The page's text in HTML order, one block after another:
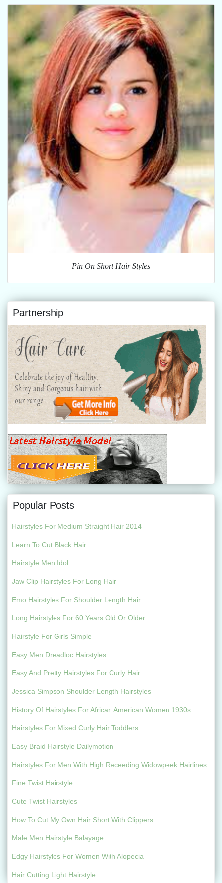
Pin On Short Hair Styles
Partnership
Popular Posts
Hairstyles For Medium Straight Hair 2014
Learn To Cut Black Hair
Hairstyle Men Idol
Jaw Clip Hairstyles For Long Hair
Emo Hairstyles For Shoulder Length Hair
Long Hairstyles For 60 Years Old Or Older
Hairstyle For Girls Simple
Easy Men Dreadloc Hairstyles
Easy And Pretty Hairstyles For Curly Hair
Jessica Simpson Shoulder Length Hairstyles
History Of Hairstyles For African American Women 1930s
Hairstyles For Mixed Curly Hair Toddlers
Easy Braid Hairstyle Dailymotion
Hairstyles For Men With High Receeding Widowpeek Hairlines
Fine Twist Hairstyle
Cute Twist Hairstyles
How To Cut My Own Hair Short With Clippers
Male Men Hairstyle Balayage
Edgy Hairstyles For Women With Alopecia
Hair Cutting Light Hairstyle